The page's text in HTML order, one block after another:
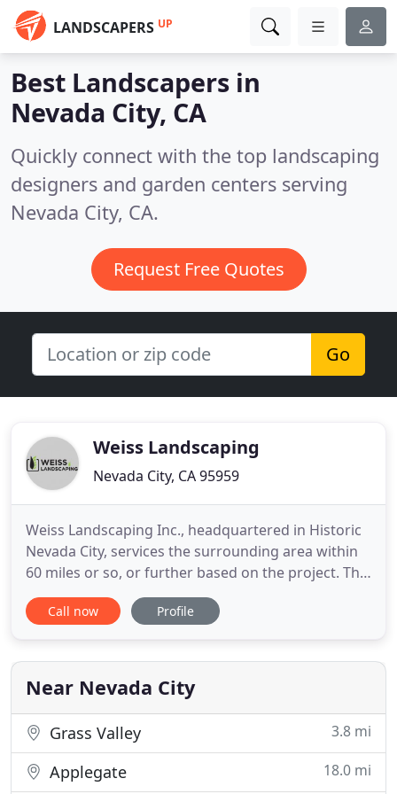
LANDSCAPERS UP
Best Landscapers in
Nevada City, CA
Quickly connect with the top landscaping
designers and garden centers serving
Nevada City, CA.
Request Free Quotes
Go
Weiss Landscaping
Nevada City, CA 95959
Weiss Landscaping Inc., headquartered in Historic
Nevada City, services the surrounding area within
60 miles or so, or further based on the project. The
company has three distinct branches: 1. Residential
Landscape construction, 2. Commercial landscape
maintenance. The company is known for its
commitment to
Call now Profile
Near Nevada City
Grass Valley 3.8 mi
Applegate 18.0 mi